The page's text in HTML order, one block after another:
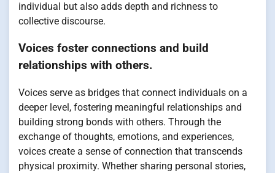
individual but also adds depth and richness to
collective discourse.
Voices foster connections and build
relationships with others.
Voices serve as bridges that connect individuals on a
deeper level, fostering meaningful relationships and
building strong bonds with others. Through the
exchange of thoughts, emotions, and experiences,
voices create a sense of connection that transcends
physical proximity. Whether sharing personal stories,